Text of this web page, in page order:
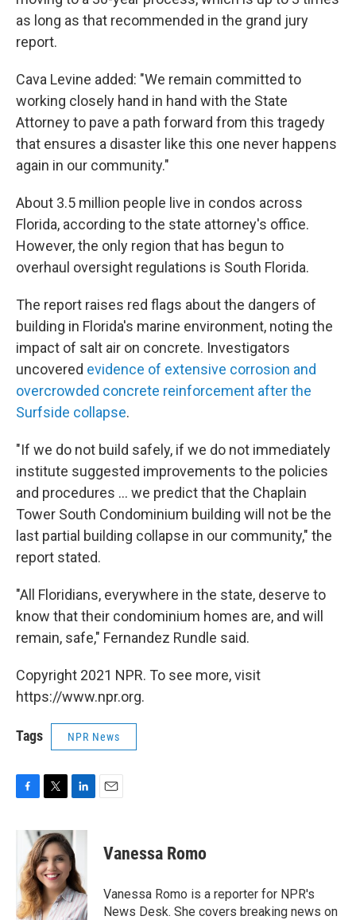
as long as that recommended in the grand jury
report.
Cava Levine added: "We remain committed to
working closely hand in hand with the State
Attorney to pave a path forward from this tragedy
that ensures a disaster like this one never happens
again in our community."
About 3.5 million people live in condos across
Florida, according to the state attorney's office.
However, the only region that has begun to
overhaul oversight regulations is South Florida.
The report raises red flags about the dangers of
building in Florida's marine environment, noting the
impact of salt air on concrete. Investigators
uncovered evidence of extensive corrosion and
overcrowded concrete reinforcement after the
Surfside collapse.
"If we do not build safely, if we do not immediately
institute suggested improvements to the policies
and procedures ... we predict that the Chaplain
Tower South Condominium building will not be the
last partial building collapse in our community," the
report stated.
"All Floridians, everywhere in the state, deserve to
know that their condominium homes are, and will
remain, safe," Fernandez Rundle said.
Copyright 2021 NPR. To see more, visit
https://www.npr.org.
Tags NPR News
F
b
o
o
k
T
i
t
t
e
r
L
n
k
e
d
I
n
E
Vanessa Romo
Vanessa Romo is a reporter for NPR's
News Desk. She covers breaking news on